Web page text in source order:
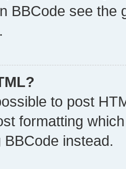
BBCode see
to post
formatting
instead.